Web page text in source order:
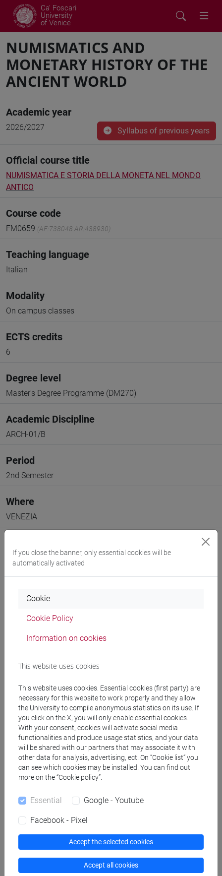
Ca' Foscari
University
of Venice
NUMISMATICS AND
MONETARY HISTORY OF THE
ANCIENT WORLD
Academic year
2026/2027 Syllabus of previous years
Official course title
NUMISMATICA E STORIA DELLA MONETA NEL MONDO
ANTICO
Course code
FM0659 (AF:738048 AR:438930)
Teaching language
Italian
Modality
On campus classes
ECTS credits
6
Degree level
Master's Degree Programme (DM270)
Academic Discipline
ARCH-01/B
Period
2nd Semester
Where
VENEZIA
Programme
Professors
Degree Programmes and Curricula
[FMR2] SCIENZE DELL'ANTICHITÀ:
ARCHEOLOGIA, LETTERATURE E STORIA -
Master's Degree Programme (DM270)
common pathway/common pathway
Equivalent courses for other degree
programmes
NUMISMATICA E STORIA DELLA MONETA NEL
MONDO ANTICO [FM0659]
If you close the banner, only essential cookies will be
automatically activated
Cookie
Cookie Policy
Information on cookies
This website uses cookies
This website uses cookies. Essential cookies (first party) are
necessary for this website to work properly and they allow
the University to compile anonymous statistics on its use. If
you click on the X, you will only enable essential cookies.
With your consent, cookies will activate social media
functionalities and produce usage statistics, and your data
will be shared with our partners that may associate it with
other data for analysis, advertising, ect. On “Cookie list” you
can see which cookies may be installed. You can find out
more on the “Cookie policy”.
Essential Google - Youtube
Facebook - Pixel
Accept the selected cookies
Accept all cookies